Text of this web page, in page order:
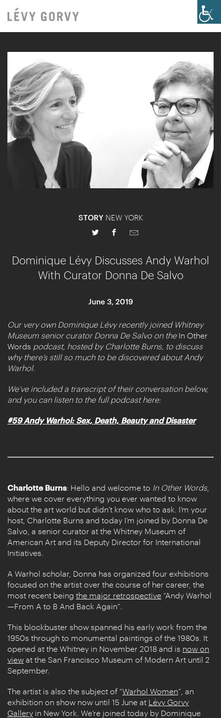
STORY NEW YORK
Dominique Lévy Discusses Andy Warhol
With Curator Donna De Salvo
June 3, 2019
Our very own Dominique Lévy recently joined Whitney
Museum senior curator Donna De Salvo on the In Other
Words podcast, hosted by Charlotte Burns, to discuss
why there’s still so much to be discovered about Andy
Warhol.
We’ve included a transcript of their conversation below,
and you can listen to the full podcast here:
#59 Andy Warhol: Sex, Death, Beauty and Disaster
Charlotte Burns: Hello and welcome to In Other Words
where we cover everything you ever wanted to know
about the art world but didn’t know who to ask. I’m your
host, Charlotte Burns and today I’m joined by Donna De
Salvo, a senior curator at the Whitney Museum of
American Art and its Deputy Director for International
Initiatives.
A Warhol scholar, Donna has organized four exhibitions
focused on the artist over the course of her career, the
most recent being the major retrospective “Andy Warhol
—From A to B And Back Again”.
This blockbuster show spanned his early work from the
1950s through to monumental paintings of the 1980s. It
opened at the Whitney in November 2018 and is now on
view at the San Francisco Museum of Modern Art until 2
September.
The artist is also the subject of “Warhol Women”, an
exhibition on show now until 15 June at Lévy Gorvy
Gallery in New York. We’re joined today by Dominique